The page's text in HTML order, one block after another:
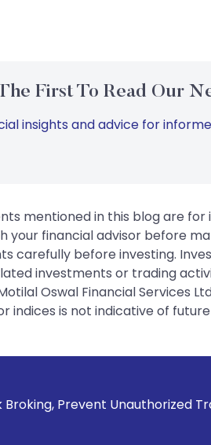
First To Read Our
insights and advice for
mentioned in this blog are
financial advisor before
carefully before investing.
investments or trading
Oswal Financial Services
is not indicative of
Unauthorized Transactions